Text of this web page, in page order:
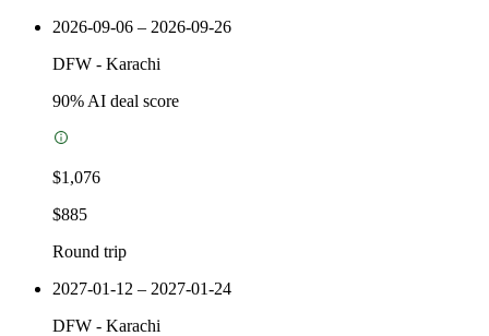
2026-09-06 – 2026-09-26
DFW - Karachi
90% AI deal score
$1,076
$885
Round trip
2027-01-12 – 2027-01-24
DFW - Karachi